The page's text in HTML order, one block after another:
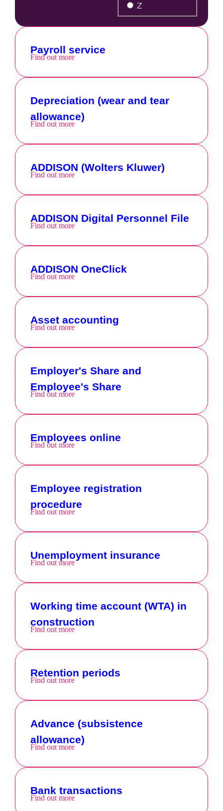
Z
Payroll service
Find out more
Depreciation (wear and tear
allowance)
Find out more
ADDISON (Wolters Kluwer)
Find out more
ADDISON Digital Personnel File
Find out more
ADDISON OneClick
Find out more
Asset accounting
Find out more
Employer's Share and
Employee's Share
Find out more
Employees online
Find out more
Employee registration
procedure
Find out more
Unemployment insurance
Find out more
Working time account (WTA) in
construction
Find out more
Retention periods
Find out more
Advance (subsistence
allowance)
Find out more
Bank transactions
Find out more